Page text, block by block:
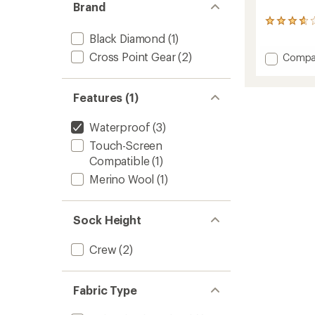
Brand
Black Diamond (1)
Cross Point Gear(2)
Features (1)
Waterproof (3)
Touch-Screen
Compatible(1)
Merino Wool (1)
Sock Height
Crew (2)
Fabric Type
3
an
average
Add